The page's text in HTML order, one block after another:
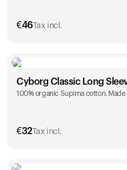
€46Tax incl.
Size
XS S M
Cyborg Classic Long
100% organic Supima cotton.
€32Tax incl. Your